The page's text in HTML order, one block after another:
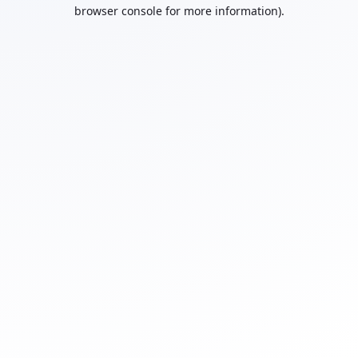
browser console for more information).